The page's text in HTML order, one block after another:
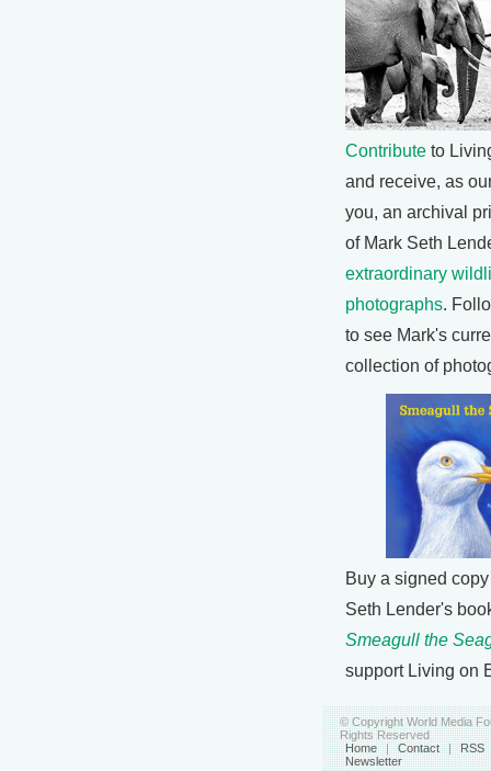
Contribute to
and receive, as
you, an archival
of Mark Seth
extraordinary
photographs.
to see Mark's
collection of
Buy a signed
Seth Lender's
Smeagull the
support Living on
© Copyright World Media
Rights Reserved
Home | Contact | RSS
Newsletter